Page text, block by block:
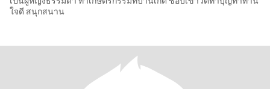
ใจดี สนุกสนาน